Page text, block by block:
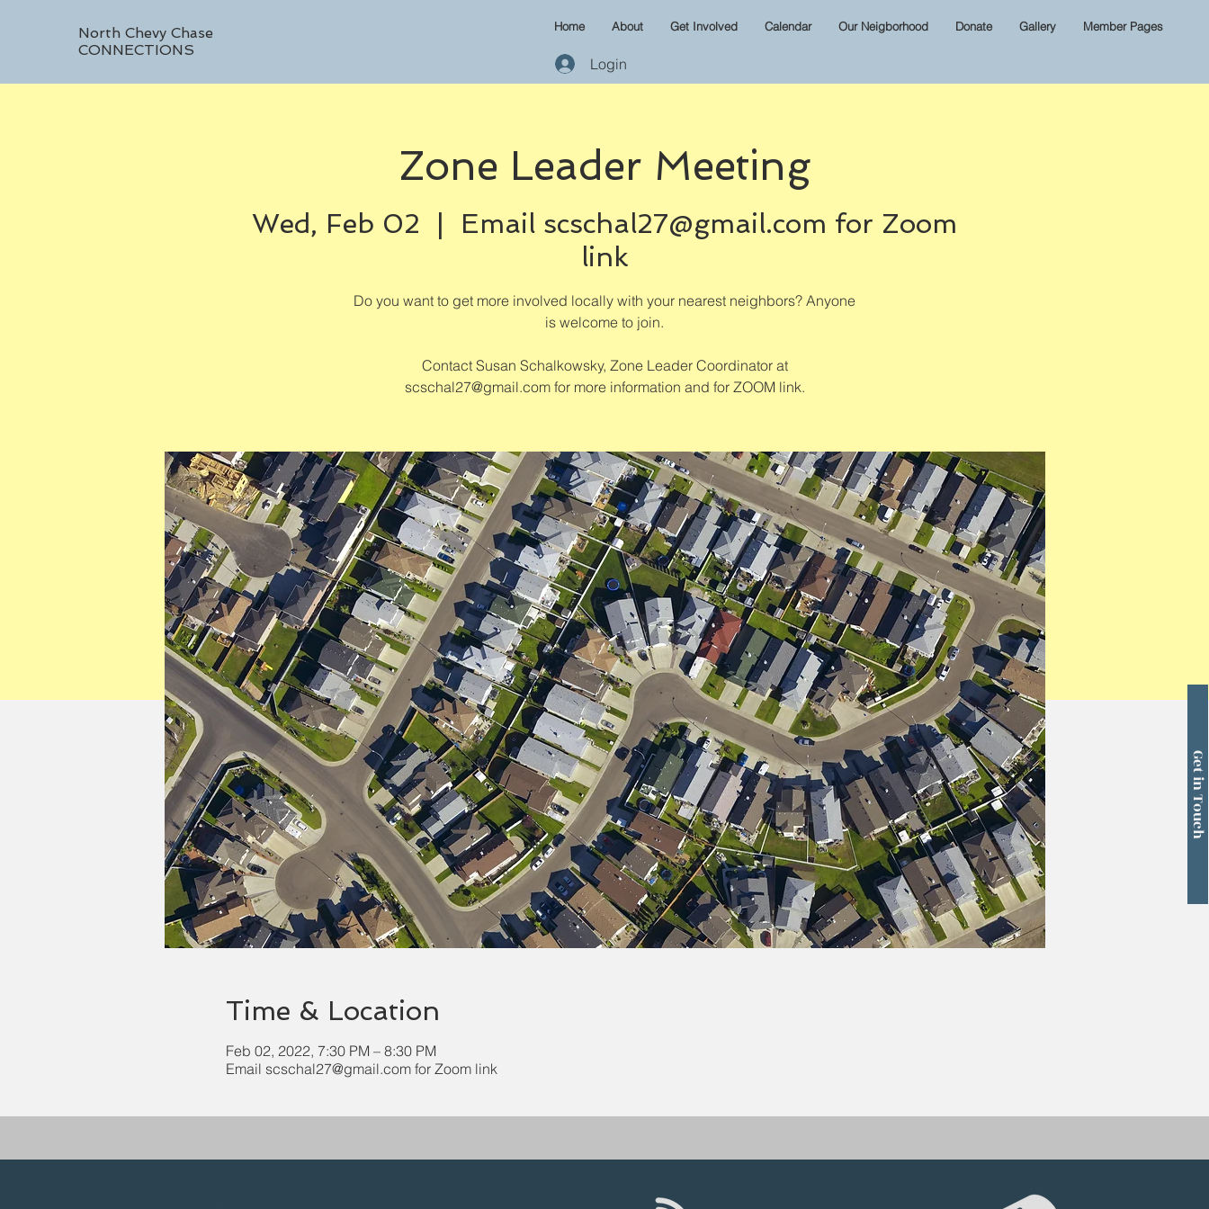
North Chevy Chase
CONNECTIONS
Home About Get Involved Calendar Our Neigborhood Donate Gallery Member Pages
Login
Get in Touch
Zone Leader Meeting
Wed, Feb 02
Email scschal27@gmail.com for Zoom
link
Do you want to get more involved locally with your nearest neighbors? Anyone
is welcome to join.
Contact Susan Schalkowsky, Zone Leader Coordinator at
scschal27@gmail.com for more information and for ZOOM link.
Time & Location
Feb 02, 2022, 7:30 PM – 8:30 PM
Email scschal27@gmail.com for Zoom link